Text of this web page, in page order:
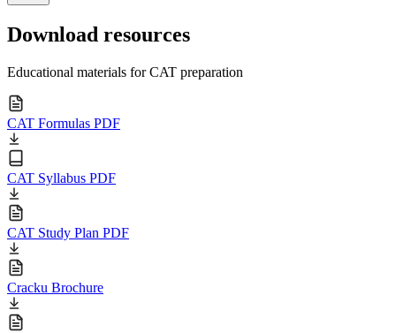
Download resources
Educational materials for CAT preparation
CAT Formulas PDF
CAT Syllabus PDF
CAT Study Plan PDF
Cracku Brochure